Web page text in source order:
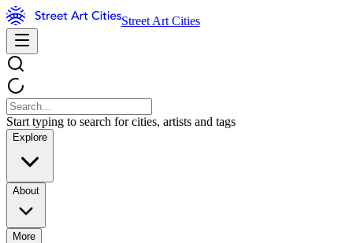
Street Art Cities
Start typing to search for cities, artists and tags
Explore
About
More